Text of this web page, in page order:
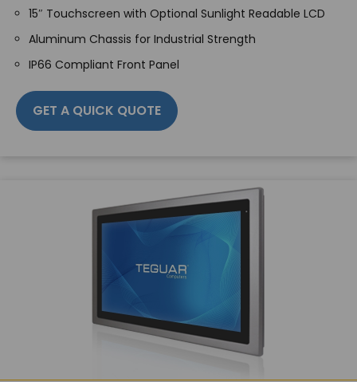
15″ Touchscreen with Optional Sunlight Readable LCD
Aluminum Chassis for Industrial Strength
IP66 Compliant Front Panel
GET A QUICK QUOTE